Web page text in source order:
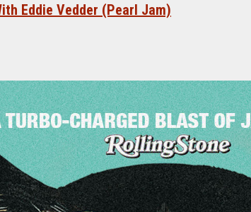
Eddie Vedder (Pearl Jam)